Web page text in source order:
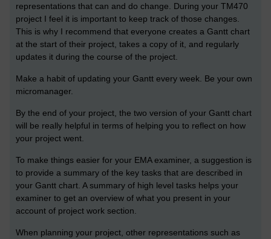
representations that can and do change. During your TM470
project I feel it is important to keep track of those changes.
This is why I recommend that everyone creates a Gantt chart
at the start of their project, takes a copy of it, and regularly
updates it during the course of the project.
Make a habit of updating your Gantt every week. Be your own
micromanager.
By the end of your project, the two version of your Gantt chart
will be really helpful in terms of helping you to reflect on how
your project went.
To make things easier for your EMA examiner, a suggestion is
to provide a summary of the key tasks that are described in
your Gantt chart. A summary of high level tasks helps your
examiner to get an overview of what you present in your
account of project work section.
When planning your project, other representations such as